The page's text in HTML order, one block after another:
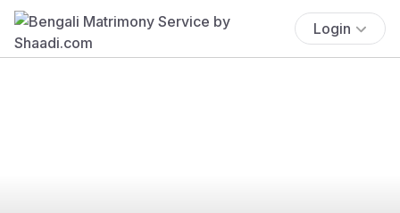
Login